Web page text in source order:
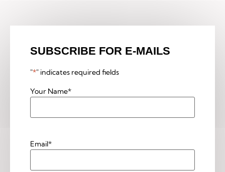
SUBSCRIBE FOR E-MAILS
"*" indicates required fields
Your Name*
Email*